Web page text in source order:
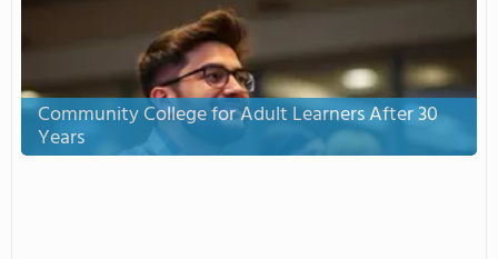
Community College for Adult Learners After 30
Years